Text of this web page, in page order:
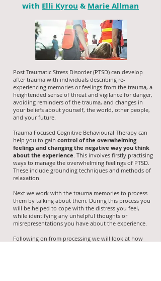
with Elli Kyrou & Marie Allman
Post Traumatic Stress Disorder (PTSD) can develop
after trauma with individuals describing re-
experiencing memories or feelings from the trauma, a
heightended sense of threat and vigilance for danger,
avoiding reminders of the trauma, and changes in
your beliefs about yourself, the world, other people,
and your future.
Trauma Focused Cognitive Behavioural Therapy can
help you to gain control of the overwhelming
feelings and changing the negative way you think
about the experience. This involves firstly practising
ways to manage the overwhelming feelings of PTSD.
These include grounding techniques and methods of
relaxation.
Next we work with the trauma memories to process
them by talking about them. During this process you
will be helped to cope with the distress you feel,
while identifying any unhelpful thoughts or
misrepresentations you have about the experience.
Following on from processing we will look at how